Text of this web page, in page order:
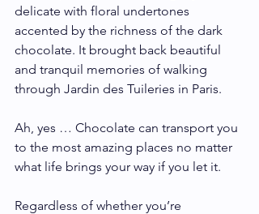
delicate with floral undertones
accented by the richness of the dark
chocolate. It brought back beautiful
and tranquil memories of walking
through Jardin des Tuileries in Paris.
Ah, yes … Chocolate can transport you
to the most amazing places no matter
what life brings your way if you let it.
Regardless of whether you’re